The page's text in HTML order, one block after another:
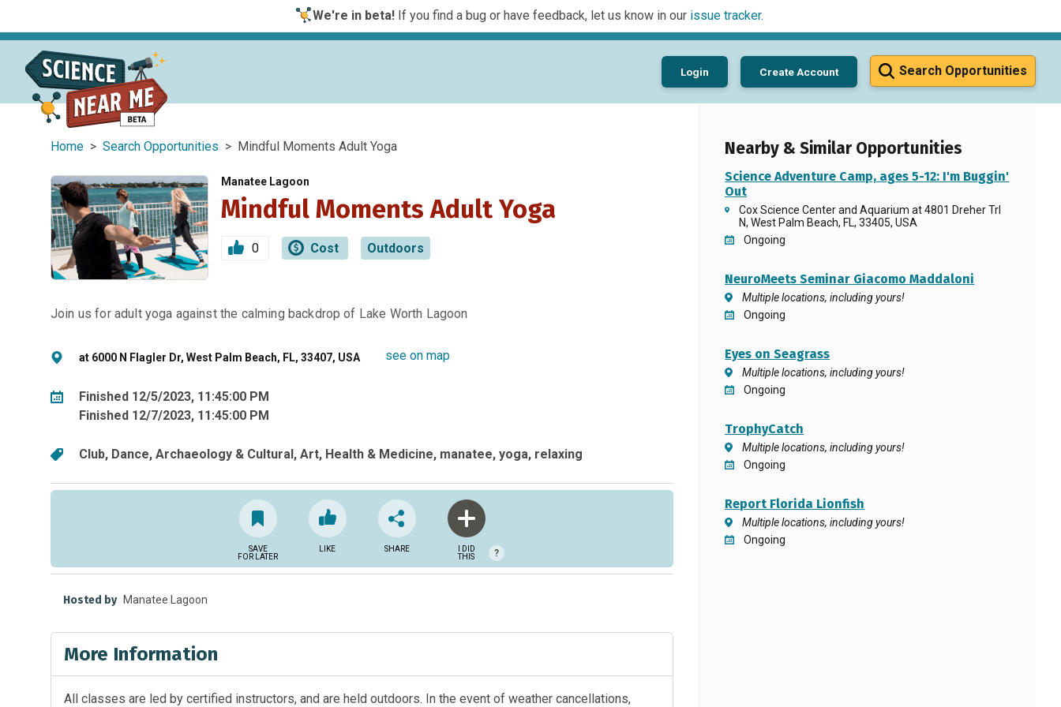
We're in beta!If you find a bug or have feedback, let us know in our issue tracker.
Search Opportunities
Login Create Account
Home > Search Opportunities > Mindful Moments Adult Yoga
Manatee Lagoon
Mindful Moments Adult Yoga
0 Cost Outdoors
Join us for adult yoga against the calming backdrop of Lake Worth Lagoon
at 6000 N Flagler Dr, West Palm Beach, FL, 33407, USA see on map
Finished 12/5/2023, 11:45:00 PM
Finished 12/7/2023, 11:45:00 PM
Club Dance Archaeology & Cultural Art Health & Medicine manatee yoga relaxing
SAVE
FOR LATER
LIKE SHARE
I DID
THIS
?
Hosted by Manatee Lagoon
More Information
All classes are led by certified instructors, and are held outdoors. In the event of weather cancellations,
Nearby & Similar Opportunities
Science Adventure Camp, ages 5-12: I'm Buggin'
Out
Cox Science Center and Aquarium at 4801 Dreher Trl
N, West Palm Beach, FL, 33405, USA
Ongoing
NeuroMeets Seminar Giacomo Maddaloni
Multiple locations, including yours!
Ongoing
Eyes on Seagrass
Multiple locations, including yours!
Ongoing
TrophyCatch
Multiple locations, including yours!
Ongoing
Report Florida Lionfish
Multiple locations, including yours!
Ongoing